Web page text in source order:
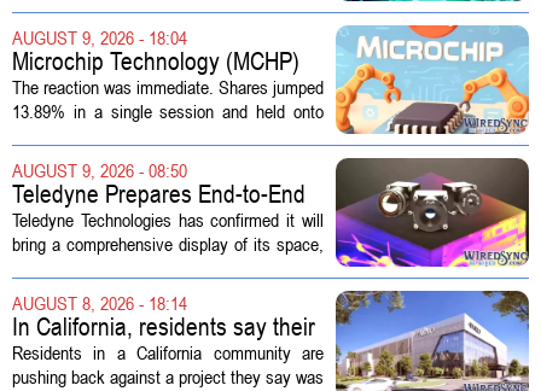
phone. Another algorithm reviews your
appeal. Hours pass. The mistake gets...
AUGUST 9, 2026 - 18:04
Microchip Technology (MCHP)
Could Be 25% Undervalued As
Q1 Results Beat Guidance
The reaction was immediate. Shares jumped
13.89% in a single session and held onto
pushing the seven day return to 14%. That
bounce reverses a steep 90 day...
AUGUST 9, 2026 - 08:50
Teledyne Prepares End-to-End
Space and Missile Defense
Technology Display for 2026
Teledyne Technologies has confirmed it will
bring a comprehensive display of its space,
capabilities to the 2026 Space and Missile
Defense Symposium. The event...
AUGUST 8, 2026 - 18:14
In California, residents say their
city approved a 'technology
park,' not a data center
Residents in a California community are
pushing back against a project they say was